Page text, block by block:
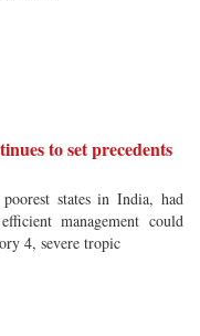
to set precedents
states in India, had
management could
4, severe tropic